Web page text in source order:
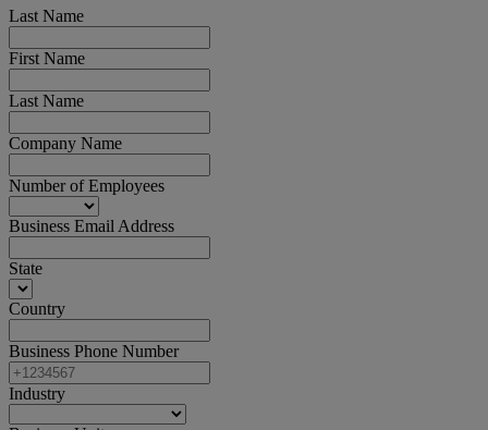
Last Name
First Name
Last Name
Company Name
Number of Employees
Business Email Address
State
Country
Business Phone Number
Industry